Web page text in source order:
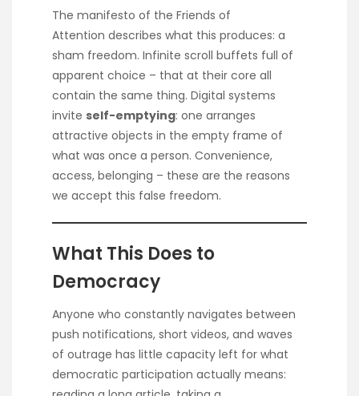
The manifesto of the Friends of
Attention describes what this produces: a
sham freedom. Infinite scroll buffets full of
apparent choice – that at their core all
contain the same thing. Digital systems
invite self-emptying: one arranges
attractive objects in the empty frame of
what was once a person. Convenience,
access, belonging – these are the reasons
we accept this false freedom.
What This Does to
Democracy
Anyone who constantly navigates between
push notifications, short videos, and waves
of outrage has little capacity left for what
democratic participation actually means: